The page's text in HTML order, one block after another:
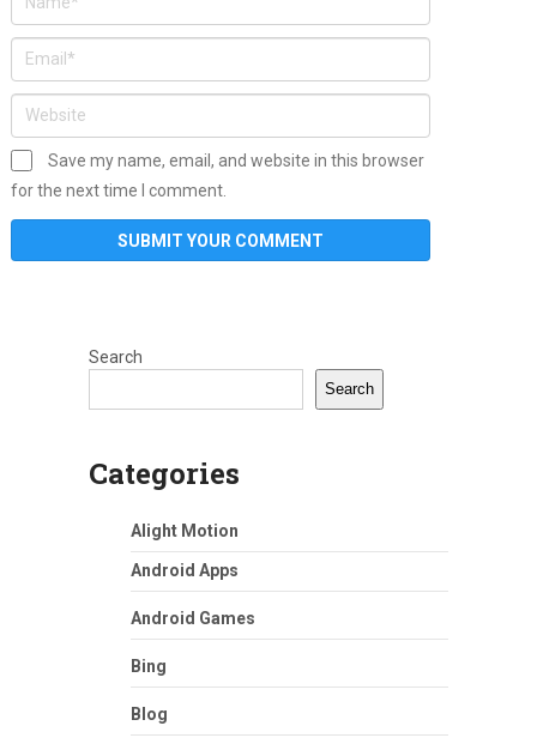
Save my name, email, and website in this browser
for the next time I comment.
Search
Search
Categories
Alight Motion
Android Apps
Android Games
Bing
Blog